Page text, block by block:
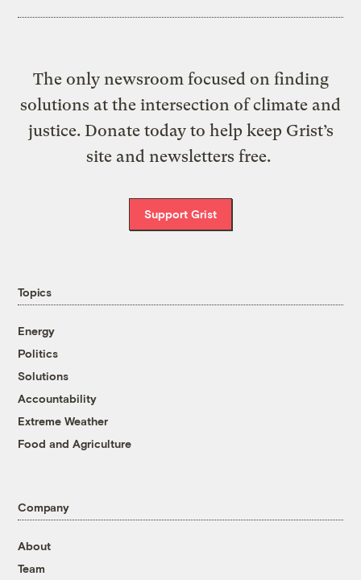
The only newsroom focused on finding
solutions at the intersection of climate and
justice. Donate today to help keep Grist’s
site and newsletters free.
Support Grist
Topics
Energy
Politics
Solutions
Accountability
Extreme Weather
Food and Agriculture
Company
About
Team